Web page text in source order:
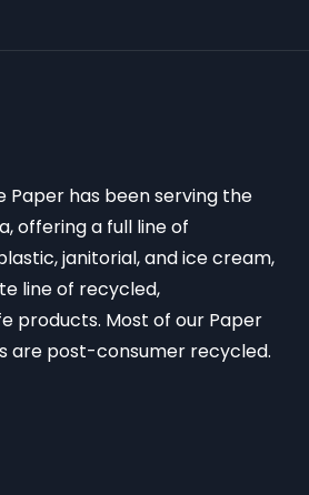
Paper has been serving the
offering a full line of
janitorial, and ice cream,
line of recycled,
products. Most of our Paper
are post-consumer recycled.